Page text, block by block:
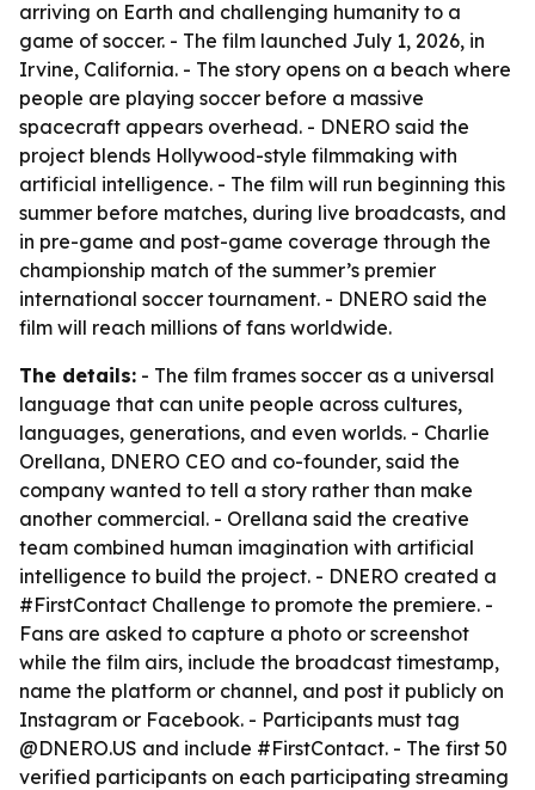
arriving on Earth and challenging humanity to a
game of soccer. - The film launched July 1, 2026, in
Irvine, California. - The story opens on a beach where
people are playing soccer before a massive
spacecraft appears overhead. - DNERO said the
project blends Hollywood-style filmmaking with
artificial intelligence. - The film will run beginning this
summer before matches, during live broadcasts, and
in pre-game and post-game coverage through the
championship match of the summer’s premier
international soccer tournament. - DNERO said the
film will reach millions of fans worldwide.
The details: - The film frames soccer as a universal
language that can unite people across cultures,
languages, generations, and even worlds. - Charlie
Orellana, DNERO CEO and co-founder, said the
company wanted to tell a story rather than make
another commercial. - Orellana said the creative
team combined human imagination with artificial
intelligence to build the project. - DNERO created a
#FirstContact Challenge to promote the premiere. -
Fans are asked to capture a photo or screenshot
while the film airs, include the broadcast timestamp,
name the platform or channel, and post it publicly on
Instagram or Facebook. - Participants must tag
@DNERO.US and include #FirstContact. - The first 50
verified participants on each participating streaming